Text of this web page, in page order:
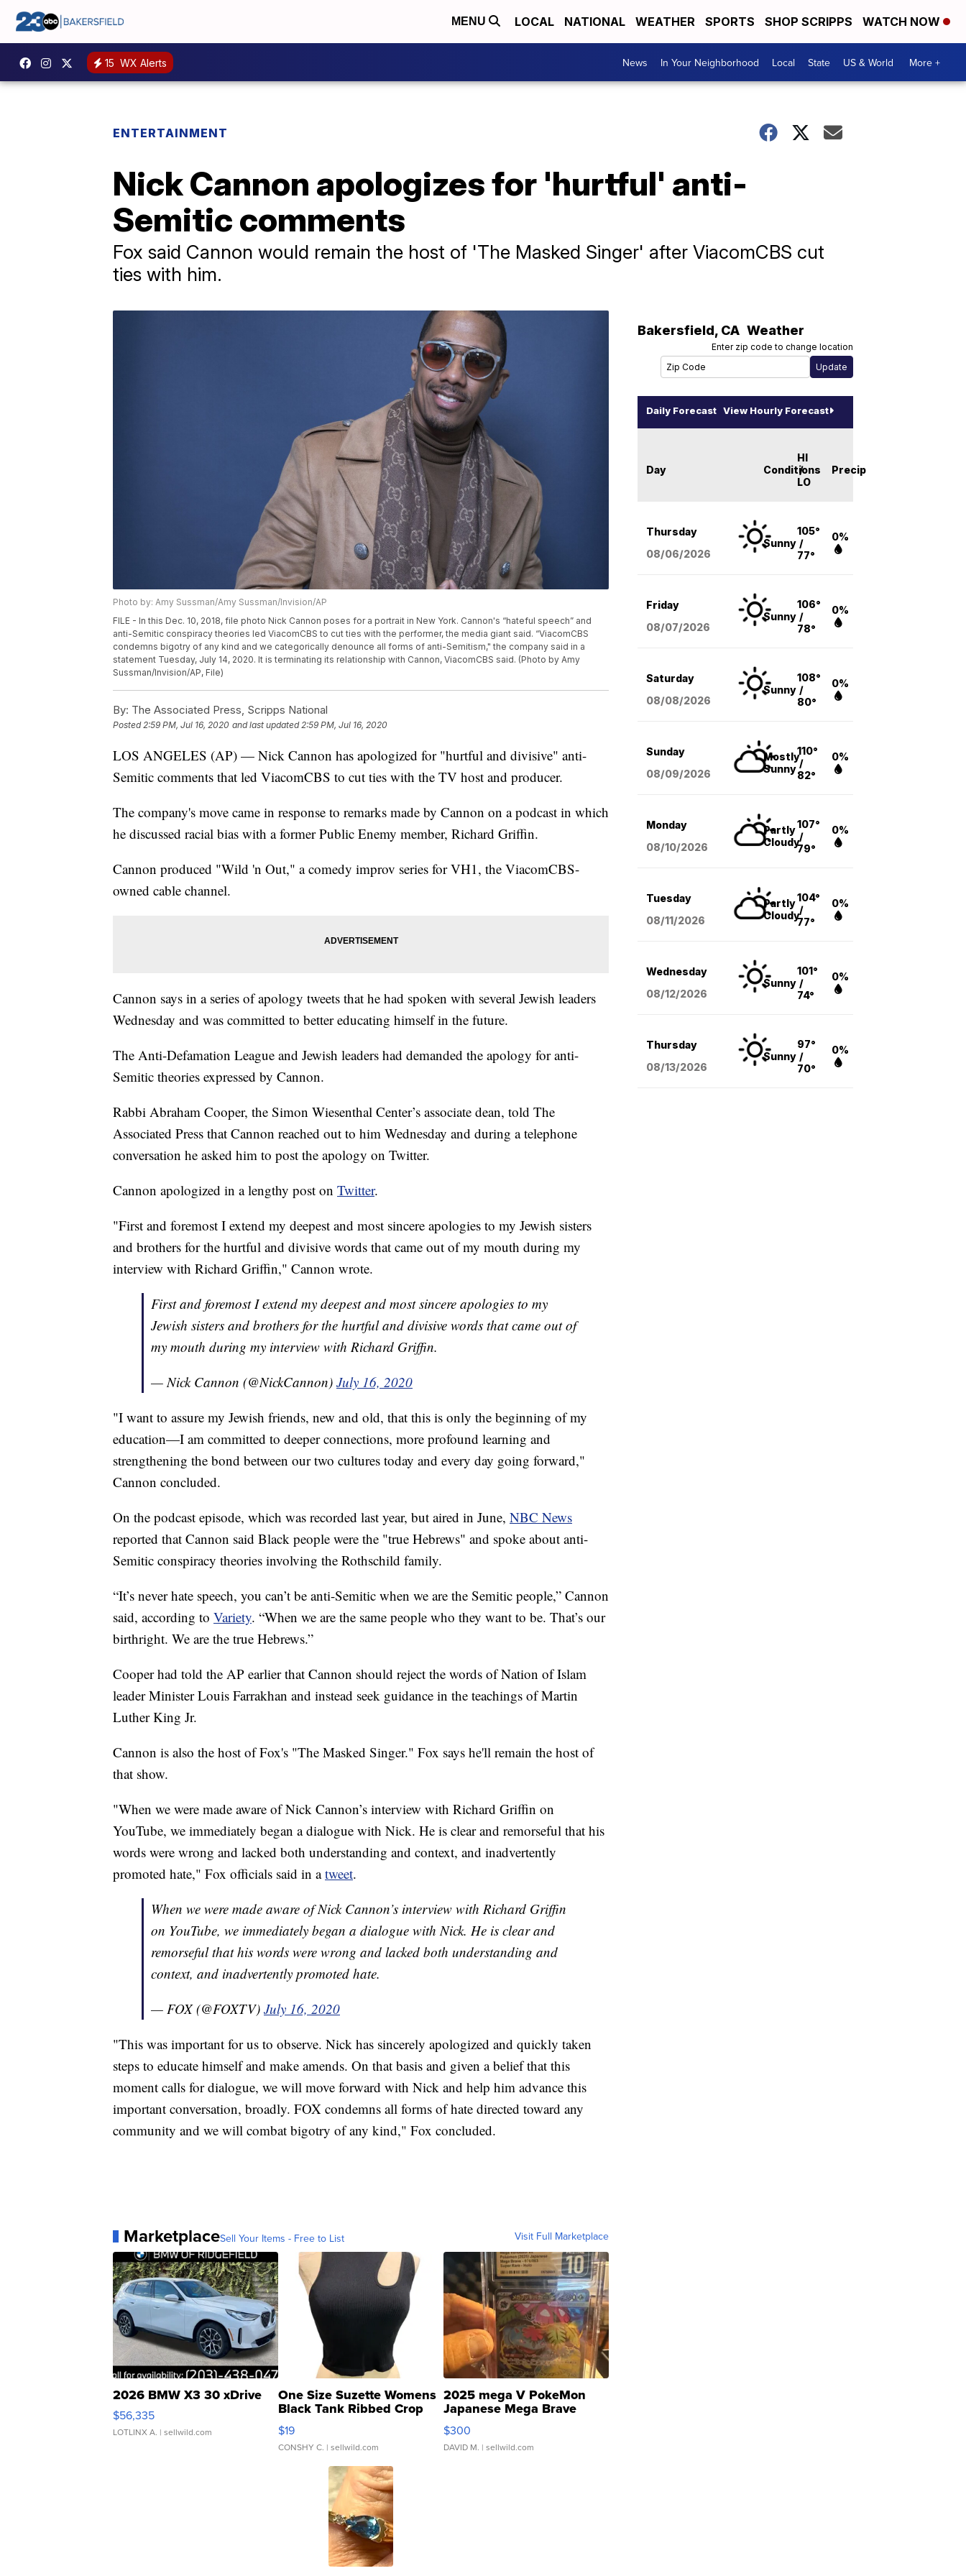
MENU LOCAL NATIONAL WEATHER SPORTS SHOP SCRIPPS WATCH NOW
15 WX Alerts News In Your Neighborhood Local State US & World More +
ENTERTAINMENT
Nick Cannon apologizes for 'hurtful' anti-
Semitic comments
Fox said Cannon would remain the host of 'The Masked Singer' after ViacomCBS cut
ties with him.
Photo by: Amy Sussman/Amy Sussman/Invision/AP
FILE - In this Dec. 10, 2018, file photo Nick Cannon poses for a portrait in New York. Cannon's “hateful speech” and
anti-Semitic conspiracy theories led ViacomCBS to cut ties with the performer, the media giant said. “ViacomCBS
condemns bigotry of any kind and we categorically denounce all forms of anti-Semitism," the company said in a
statement Tuesday, July 14, 2020. It is terminating its relationship with Cannon, ViacomCBS said. (Photo by Amy
Sussman/Invision/AP, File)
By: The Associated Press, Scripps National
Posted2:59 PM, Jul 16, 2020 and last updated 2:59 PM, Jul 16, 2020
LOS ANGELES (AP) — Nick Cannon has apologized for "hurtful and divisive" anti-
Semitic comments that led ViacomCBS to cut ties with the TV host and producer.
The company's move came in response to remarks made by Cannon on a podcast in which
he discussed racial bias with a former Public Enemy member, Richard Griffin.
Cannon produced "Wild 'n Out," a comedy improv series for VH1, the ViacomCBS-
owned cable channel.
Cannon says in a series of apology tweets that he had spoken with several Jewish leaders
Wednesday and was committed to better educating himself in the future.
The Anti-Defamation League and Jewish leaders had demanded the apology for anti-
Semitic theories expressed by Cannon.
Rabbi Abraham Cooper, the Simon Wiesenthal Center’s associate dean, told The
Associated Press that Cannon reached out to him Wednesday and during a telephone
conversation he asked him to post the apology on Twitter.
Cannon apologized in a lengthy post on Twitter.
"First and foremost I extend my deepest and most sincere apologies to my Jewish sisters
and brothers for the hurtful and divisive words that came out of my mouth during my
interview with Richard Griffin," Cannon wrote.
First and foremost I extend my deepest and most sincere apologies to my
Jewish sisters and brothers for the hurtful and divisive words that came out of
my mouth during my interview with Richard Griffin.
— Nick Cannon (@NickCannon) July 16, 2020
"I want to assure my Jewish friends, new and old, that this is only the beginning of my
education—I am committed to deeper connections, more profound learning and
strengthening the bond between our two cultures today and every day going forward,"
Cannon concluded.
On the podcast episode, which was recorded last year, but aired in June, NBC News
reported that Cannon said Black people were the "true Hebrews" and spoke about anti-
Semitic conspiracy theories involving the Rothschild family.
“It’s never hate speech, you can’t be anti-Semitic when we are the Semitic people,” Cannon
said, according to Variety. “When we are the same people who they want to be. That’s our
birthright. We are the true Hebrews.”
Cooper had told the AP earlier that Cannon should reject the words of Nation of Islam
leader Minister Louis Farrakhan and instead seek guidance in the teachings of Martin
Luther King Jr.
Cannon is also the host of Fox's "The Masked Singer." Fox says he'll remain the host of
that show.
"When we were made aware of Nick Cannon’s interview with Richard Griffin on
YouTube, we immediately began a dialogue with Nick. He is clear and remorseful that his
words were wrong and lacked both understanding and context, and inadvertently
promoted hate," Fox officials said in atweet.
When we were made aware of Nick Cannon’s interview with Richard Griffin
on YouTube, we immediately began a dialogue with Nick. He is clear and
remorseful that his words were wrong and lacked both understanding and
context, and inadvertently promoted hate.
— FOX (@FOXTV) July 16, 2020
"This was important for us to observe. Nick has sincerely apologized and quickly taken
steps to educate himself and make amends. On that basis and given a belief that this
moment calls for dialogue, we will move forward with Nick and help him advance this
important conversation, broadly. FOX condemns all forms of hate directed toward any
community and we will combat bigotry of any kind," Fox concluded.
MarketplaceSell Your Items - Free to List Visit Full Marketplace
2026 BMW X3 30 xDrive
$56,335
LOTLINX A. | sellwild.com
One Size Suzette Womens
Black Tank Ribbed Crop
Asymmetrical ...
$19
CONSHY C. | sellwild.com
2025 mega V PokeMon
Japanese Mega Brave
076/063 Super Rare H...
$300
DAVID M. | sellwild.com
Bakersfield, CA Weather
Enter zip code to change location
Daily Forecast View Hourly Forecast
Day Conditions
HI
/
LO
Precip
Thursday
08/06/2026
Sunny
105°
/
77°
0%
Friday
08/07/2026
Sunny
106°
/
78°
0%
Saturday
08/08/2026
Sunny
108°
/
80°
0%
Sunday
08/09/2026
Mostly
Sunny
110°
/
82°
0%
Monday
08/10/2026
Partly
Cloudy
107°
/
79°
0%
Tuesday
08/11/2026
Partly
Cloudy
104°
/
77°
0%
Wednesday
08/12/2026
Sunny
101°
/
74°
0%
Thursday
08/13/2026
Sunny
97°
/
70°
0%